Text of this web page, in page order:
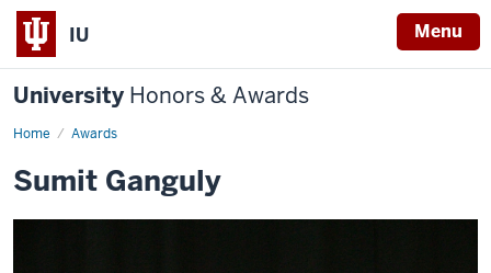
IU Menu
University Honors & Awards
Home Awards
Sumit Ganguly